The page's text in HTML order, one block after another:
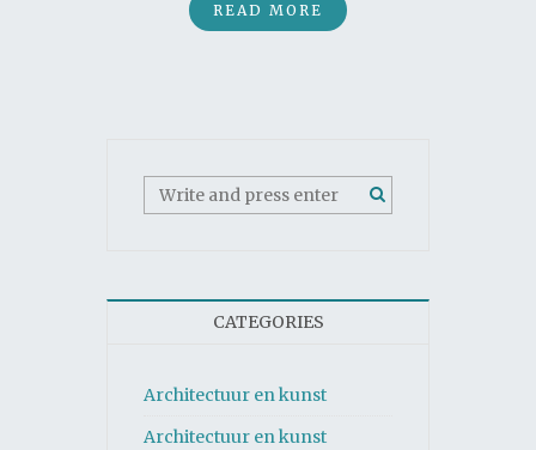
READ MORE
CATEGORIES
Architectuur en kunst
Architectuur en kunst